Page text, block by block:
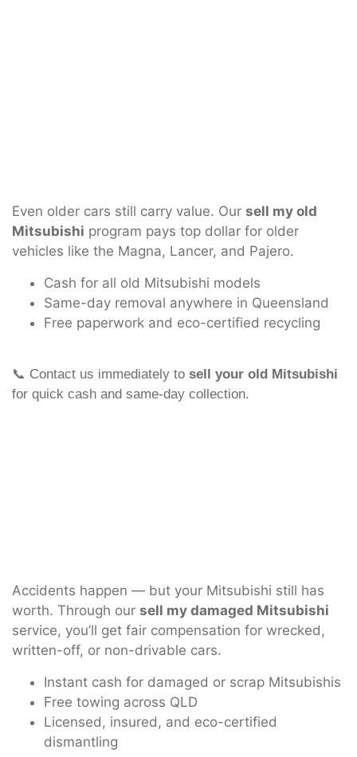
Even older cars still carry value. Our sell my old
Mitsubishi program pays top dollar for older
vehicles like the Magna, Lancer, and Pajero.
Cash for all old Mitsubishi models
Same-day removal anywhere in Queensland
Free paperwork and eco-certified recycling
📞 Contact us immediately to sell your old Mitsubishi
for quick cash and same-day collection.
Accidents happen — but your Mitsubishi still has
worth. Through our sell my damaged Mitsubishi
service, you’ll get fair compensation for wrecked,
written-off, or non-drivable cars.
Instant cash for damaged or scrap Mitsubishis
Free towing across QLD
Licensed, insured, and eco-certified
dismantling